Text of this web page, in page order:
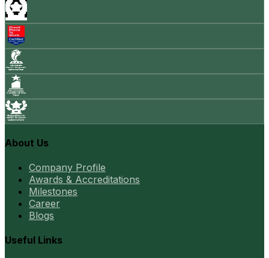
About Us
Company Profile
Awards & Accreditations
Milestones
Career
Blogs
Useful Links